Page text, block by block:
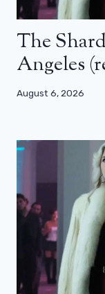
The
Angeles
August 6, 2026